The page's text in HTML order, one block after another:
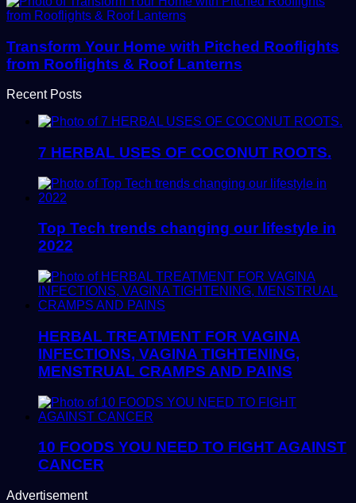
Transform Your Home with Pitched Rooflights
from Rooflights & Roof Lanterns
Recent Posts
7 HERBAL USES OF COCONUT ROOTS.
Top Tech trends changing our lifestyle in
2022
HERBAL TREATMENT FOR VAGINA
INFECTIONS, VAGINA TIGHTENING,
MENSTRUAL CRAMPS AND PAINS
10 FOODS YOU NEED TO FIGHT AGAINST
CANCER
Advertisement